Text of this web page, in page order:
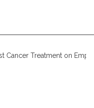
Cancer Treatment on